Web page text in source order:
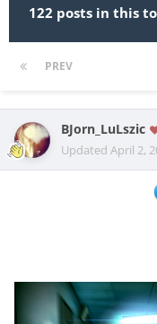
122 posts in this
PREV
BJorn_LuLszic
Updated April 2,